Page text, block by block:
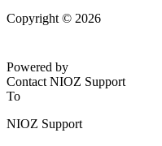
Copyright © 2026
Powered by
Contact NIOZ Support
To
NIOZ Support